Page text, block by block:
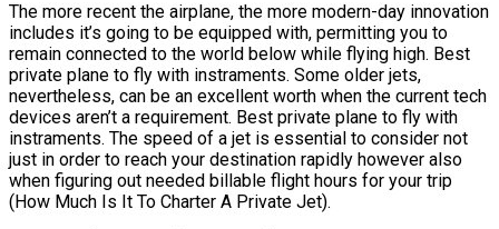
The more recent the airplane, the more modern-day innovation
includes it’s going to be equipped with, permitting you to
remain connected to the world below while flying high. Best
private plane to fly with instraments. Some older jets,
nevertheless, can be an excellent worth when the current tech
devices aren’t a requirement. Best private plane to fly with
instraments. The speed of a jet is essential to consider not
just in order to reach your destination rapidly however also
when figuring out needed billable flight hours for your trip
(How Much Is It To Charter A Private Jet).